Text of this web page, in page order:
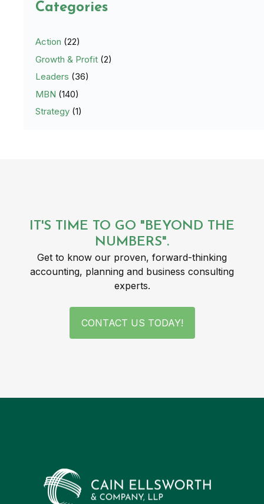
Categories
Action (22)
Growth & Profit (2)
Leaders (36)
MBN (140)
Strategy (1)
IT'S TIME TO GO "BEYOND THE
NUMBERS".
Get to know our proven, forward-thinking
accounting, planning and business consulting
experts.
CONTACT US TODAY!